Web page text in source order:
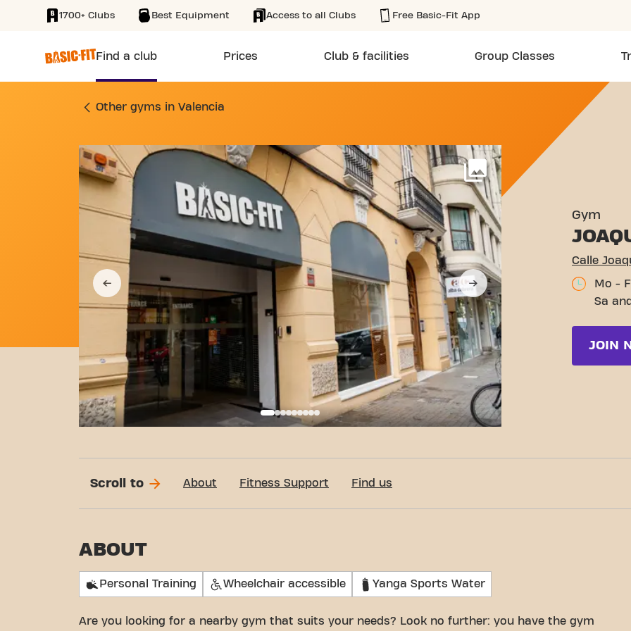
SKIP TO MAIN CONTENT
1700+ Clubs Best Equipment Access to all Clubs Free Basic-Fit App
Find a club Prices Club & facilities Group Classes
GYM CALLE JOAQUÍN COSTA 6 VALENCIA
Other gyms in Valencia
More
Gym
Calle
Mo -
Sa
JOIN
Scroll to About Fitness Support Find us
ABOUT
Personal Training Wheelchair accessible Yanga Sports Water
Are you looking for a nearby gym that suits your needs? Look no further: you have the gym